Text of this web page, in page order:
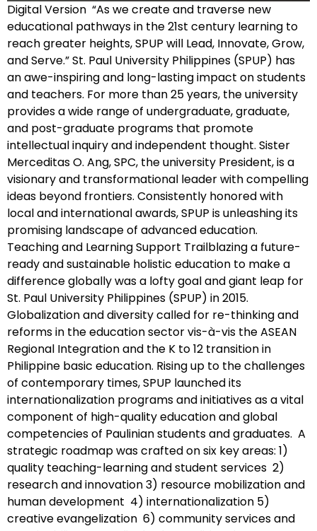
Digital Version “As we create and traverse new
educational pathways in the 21st century learning to
reach greater heights, SPUP will Lead, Innovate, Grow,
and Serve.” St. Paul University Philippines (SPUP) has
an awe-inspiring and long-lasting impact on students
and teachers. For more than 25 years, the university
provides a wide range of undergraduate, graduate,
and post-graduate programs that promote
intellectual inquiry and independent thought. Sister
Merceditas O. Ang, SPC, the university President, is a
visionary and transformational leader with compelling
ideas beyond frontiers. Consistently honored with
local and international awards, SPUP is unleashing its
promising landscape of advanced education.
Teaching and Learning Support Trailblazing a future-
ready and sustainable holistic education to make a
difference globally was a lofty goal and giant leap for
St. Paul University Philippines (SPUP) in 2015.
Globalization and diversity called for re-thinking and
reforms in the education sector vis-à-vis the ASEAN
Regional Integration and the K to 12 transition in
Philippine basic education. Rising up to the challenges
of contemporary times, SPUP launched its
internationalization programs and initiatives as a vital
component of high-quality education and global
competencies of Paulinian students and graduates. A
strategic roadmap was crafted on six key areas: 1)
quality teaching-learning and student services 2)
research and innovation 3) resource mobilization and
human development 4) internationalization 5)
creative evangelization 6) community services and